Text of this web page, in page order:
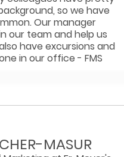
so we have
Our manager
our team and help us
have excursions and
in our office - FMS
MASUR